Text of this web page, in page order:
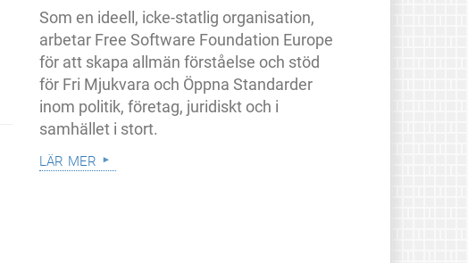
Som en ideell, icke-statlig organisation,
arbetar Free Software Foundation Europe
för att skapa allmän förståelse och stöd
för Fri Mjukvara och Öppna Standarder
inom politik, företag, juridiskt och i
samhället i stort.
lär mer